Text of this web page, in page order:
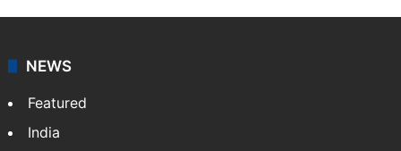
NEWS
Featured
India